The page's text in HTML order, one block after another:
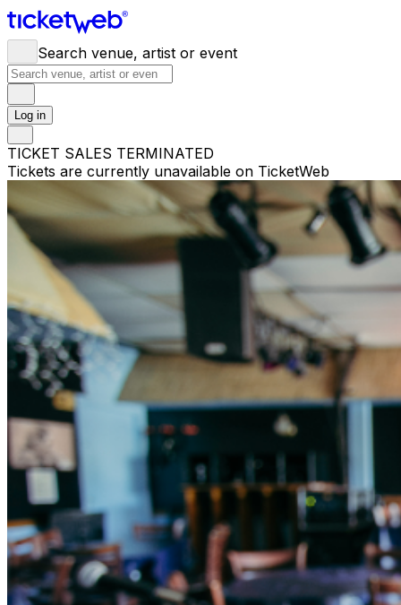
Search venue, artist or event
Log in
TICKET SALES TERMINATED
Tickets are currently unavailable on TicketWeb